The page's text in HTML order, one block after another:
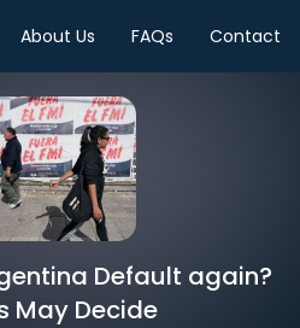
About Us FAQs Contact
Default again?
May Decide